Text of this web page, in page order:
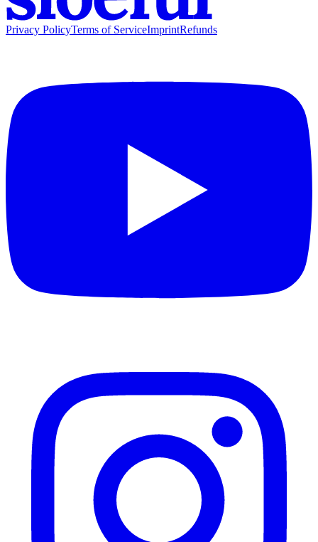
Privacy PolicyTerms of ServiceImprintRefunds